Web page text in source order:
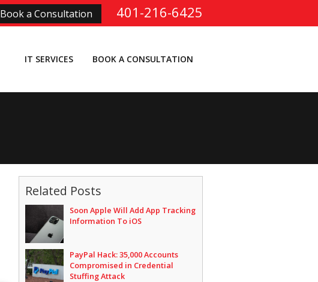
401-216-6425
Book a Consultation
IT SERVICES BOOK A CONSULTATION
Related Posts
Soon Apple Will Add App Tracking
Information To iOS
PayPal Hack: 35,000 Accounts
Compromised in Credential
Stuffing Attack